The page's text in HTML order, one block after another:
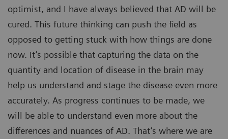
optimist, and I have always believed that AD will be
cured. This future thinking can push the field as
opposed to getting stuck with how things are done
now. It’s possible that capturing the data on the
quantity and location of disease in the brain may
help us understand and stage the disease even more
accurately. As progress continues to be made, we
will be able to understand even more about the
differences and nuances of AD. That’s where we are